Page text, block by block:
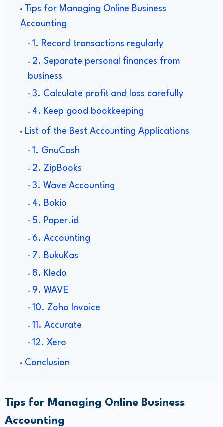
Tips for Managing Online Business
Accounting
1. Record transactions regularly
2. Separate personal finances from
business
3. Calculate profit and loss carefully
4. Keep good bookkeeping
List of the Best Accounting Applications
1. GnuCash
2. ZipBooks
3. Wave Accounting
4. Bokio
5. Paper.id
6. Accounting
7. BukuKas
8. Kledo
9. WAVE
10. Zoho Invoice
11. Accurate
12. Xero
Conclusion
Tips for Managing Online Business
Accounting